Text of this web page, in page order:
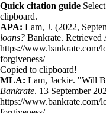
Quick citation guide
clipboard.
APA: Lam, J. (2022,
loans? Bankrate. Retrieved
https://www.bankrate.com/
forgiveness/
Copied to clipboard!
MLA: Lam, Jackie. "Will
Bankrate. 13 September
https://www.bankrate.com/